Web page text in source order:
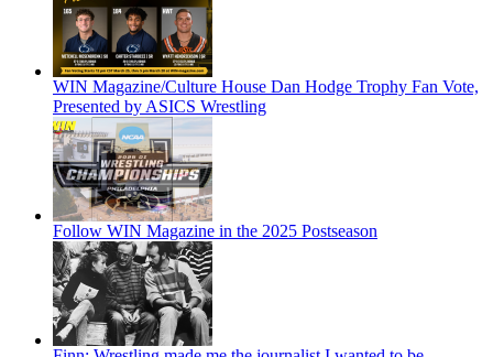
WIN Magazine/Culture House Dan Hodge Trophy Fan Vote,
Presented by ASICS Wrestling
Follow WIN Magazine in the 2025 Postseason